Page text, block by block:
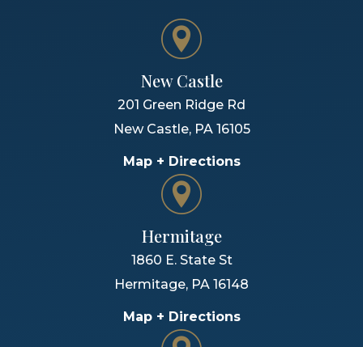
New Castle
201 Green Ridge Rd
New Castle, PA 16105
Map + Directions
Hermitage
1860 E. State St
Hermitage, PA 16148
Map + Directions